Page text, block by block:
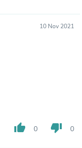
10 Nov 2021
thumb_up 0 thumb_down 0